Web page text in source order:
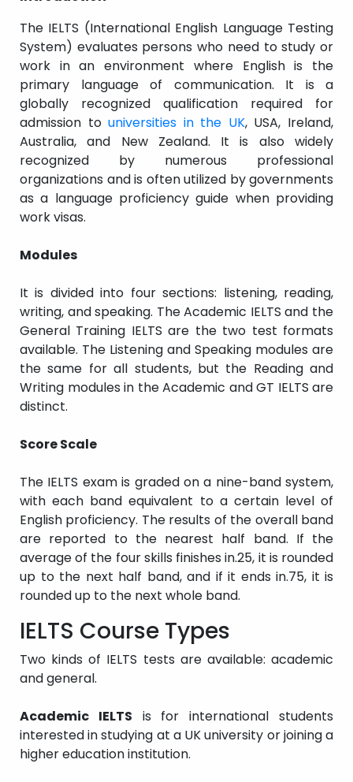
The IELTS (International English Language Testing
System) evaluates persons who need to study or
work in an environment where English is the
primary language of communication. It is a
globally recognized qualification required for
admission touniversities in the UK, USA, Ireland,
Australia, and New Zealand. It is also widely
recognized by numerous professional
organizations and is often utilized by governments
as a language proficiency guide when providing
work visas.
Modules
It is divided into four sections: listening, reading,
writing, and speaking. The Academic IELTS and the
General Training IELTS are the two test formats
available. The Listening and Speaking modules are
the same for all students, but the Reading and
Writing modules in the Academic and GT IELTS are
distinct.
Score Scale
The IELTS exam is graded on a nine-band system,
with each band equivalent to a certain level of
English proficiency. The results of the overall band
are reported to the nearest half band. If the
average of the four skills finishes in.25, it is rounded
up to the next half band, and if it ends in.75, it is
rounded up to the next whole band.
IELTS Course Types
Two kinds of IELTS tests are available: academic
and general.
Academic IELTS is for international students
interested in studying at a UK university or joining a
higher education institution.